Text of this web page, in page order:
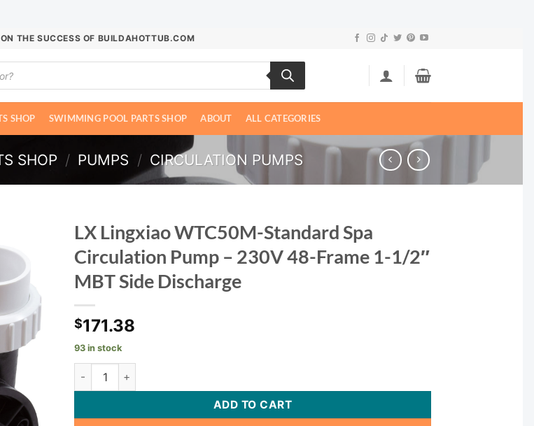
THE SUCCESS OF BUILDAHOTTUB.COM
SHOP SWIMMING POOL PARTS SHOP ABOUT ALL CATEGORIES
SHOP / PUMPS / CIRCULATION PUMPS
LX Lingxiao WTC50M-Standard Spa
Circulation Pump – 230V 48-Frame 1-1/2″
MBT Side Discharge
$171.38
93 in stock
LX Lingxiao WTC50M-Standard Spa Circulation Pump - 230V 48-Frame 1-1/2" MBT Side
ADD TO CART